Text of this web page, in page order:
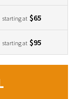
starting at $65
starting at $95